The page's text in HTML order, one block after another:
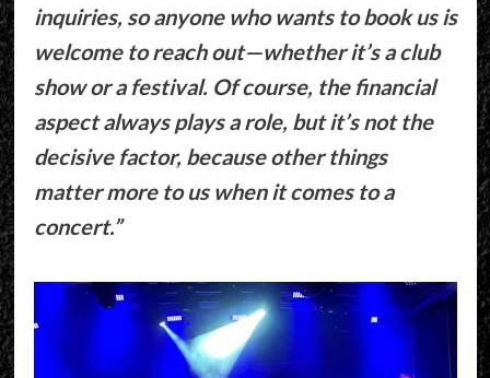
inquiries, so anyone who wants to book us is
welcome to reach out—whether it’s a club
show or a festival. Of course, the financial
aspect always plays a role, but it’s not the
decisive factor, because other things
matter more to us when it comes to a
concert.”